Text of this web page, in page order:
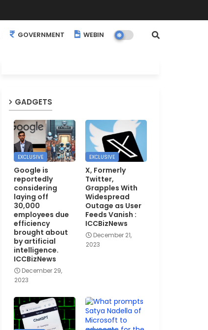
GOVERNMENT WEBINARS EVENTS
GADGETS
EXCLUSIVE
Google is
reportedly
considering
laying off
30,000
employees due
efficiency
brought about
by artificial
intelligence.
ICCBizNews
December 29,
2023
EXCLUSIVE
X, Formerly
Twitter,
Grapples With
Widespread
Outage as User
Feeds Vanish :
ICCBizNews
December 21,
2023